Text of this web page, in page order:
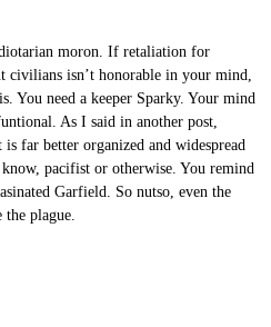
moron. If retaliation for
civilians isn’t honorable in your mind,
You need a keeper Sparky. Your mind
As I said in another post,
far better organized and widespread
pacifist or otherwise. You remind
Garfield. So nutso, even the
plague.